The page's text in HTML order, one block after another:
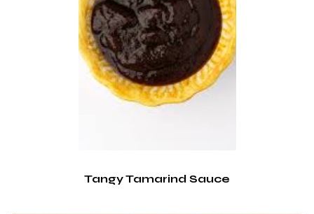
Tangy Tamarind Sauce